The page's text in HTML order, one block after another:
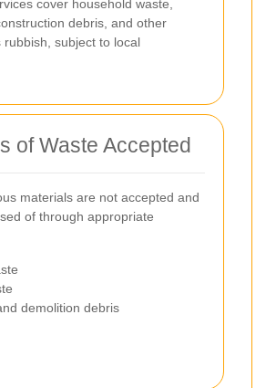
cover household waste,
debris, and other
rubbish, subject to local
of Waste Accepted
materials are not accepted and
of through appropriate
demolition debris